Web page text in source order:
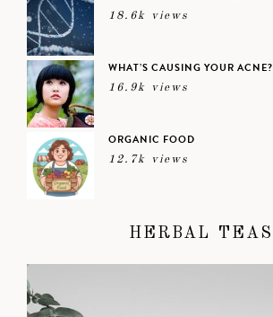
18.6k views
WHAT’S CAUSING YOUR ACNE?
16.9k views
ORGANIC FOOD
12.7k views
HERBAL TEAS